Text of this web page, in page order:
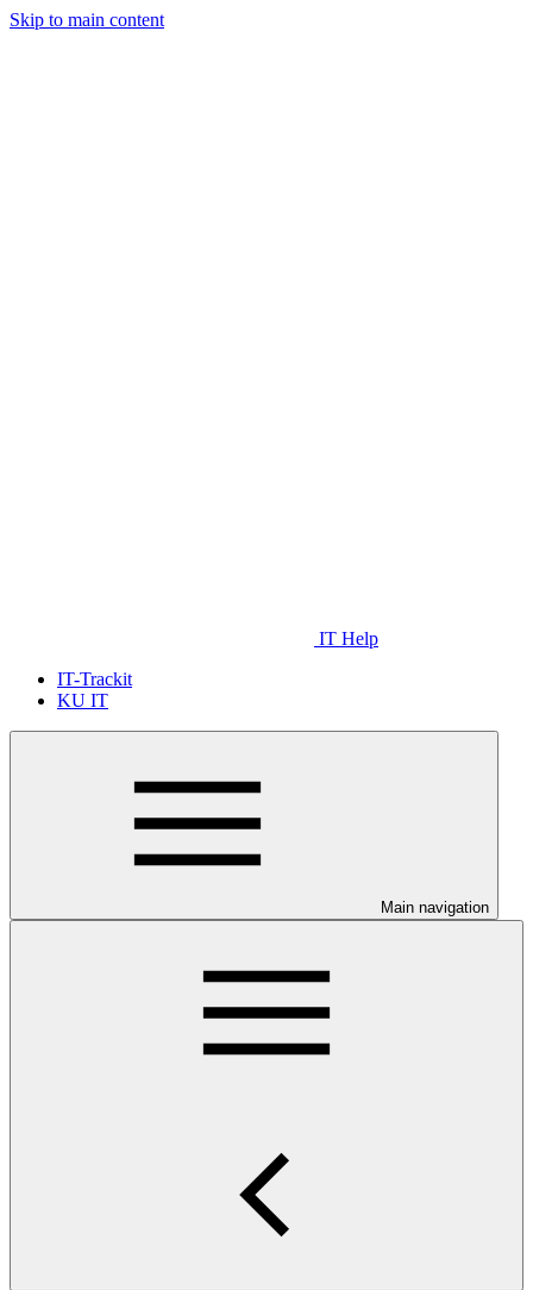
Skip to main content
IT Help
IT-Trackit
KU IT
Main navigation